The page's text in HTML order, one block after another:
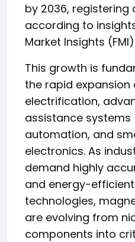
by 2036, registering
according to
Market Insights
This growth is
the rapid
electrification,
assistance systems
automation, and
electronics. As
demand highly
and energy-
technologies,
are evolving from
components into